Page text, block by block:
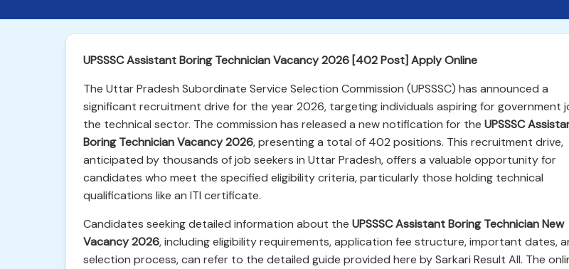
UPSSSC Assistant Boring Technician Vacancy 2026 [402 Post] Apply Online
The Uttar Pradesh Subordinate Service Selection Commission (UPSSSC) has announced a
significant recruitment drive for the year 2026, targeting individuals aspiring for government
the technical sector. The commission has released a new notification for the UPSSSC
Boring Technician Vacancy 2026, presenting a total of 402 positions. This recruitment drive,
anticipated by thousands of job seekers in Uttar Pradesh, offers a valuable opportunity for
candidates who meet the specified eligibility criteria, particularly those holding technical
qualifications like an ITI certificate.
Candidates seeking detailed information about the UPSSSC Assistant Boring Technician New
Vacancy 2026, including eligibility requirements, application fee structure, important dates,
selection process, can refer to the detailed guide provided here by Sarkari Result All. The